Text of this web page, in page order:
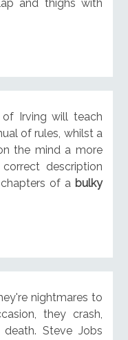
and thighs with
Irving will teach
of rules, whilst a
the mind a more
description
of a bulky
nightmares to
they crash,
Steve Jobs